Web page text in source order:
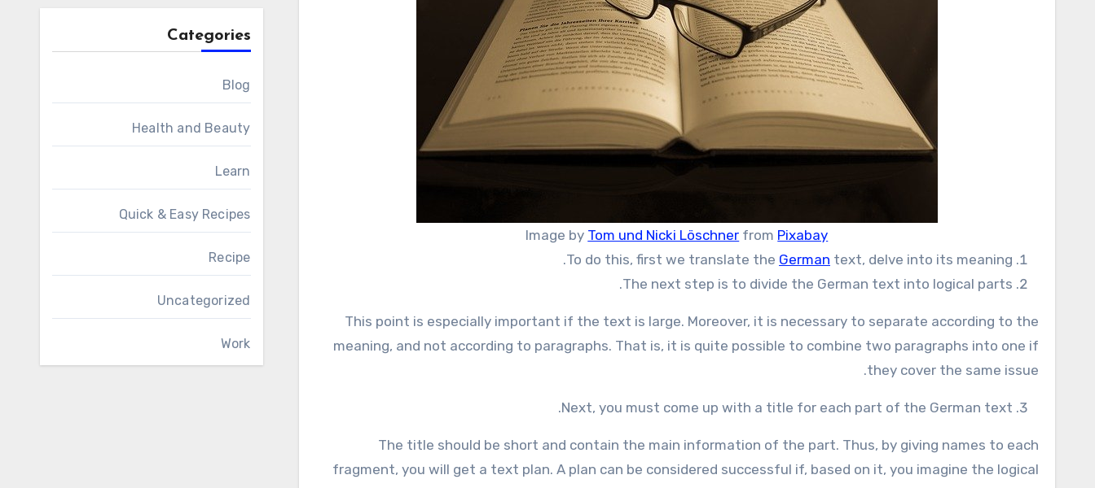
Image by Tom und Nicki Löschner from Pixabay
To do this, first we translate the German text, delve into its meaning.
The next step is to divide the German text into logical parts.
This point is especially important if the text is large. Moreover, it is necessary to separate according to the
meaning, and not according to paragraphs. That is, it is quite possible to combine two paragraphs into one if
they cover the same issue.
Next, you must come up with a title for each part of the German text.
The title should be short and contain the main information of the part. Thus, by giving names to each
fragment, you will get a text plan. A plan can be considered successful if, based on it, you imagine the logical
Categories
Blog
Health and Beauty
Learn
Quick & Easy Recipes
Recipe
Uncategorized
Work